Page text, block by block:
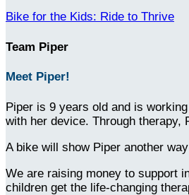
Bike for the Kids: Ride to Thrive
Team Piper
Meet Piper!
Piper is 9 years old and is
with her device. Through therapy,
A bike will show Piper another
We are raising money to support
children get the life-changing